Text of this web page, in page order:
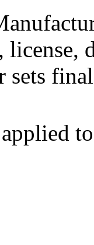
sets